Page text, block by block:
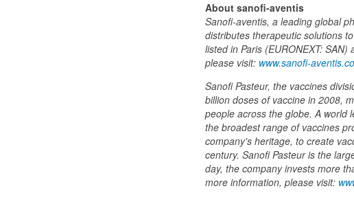
About sanofi-aventis
Sanofi-aventis, a leading global
distributes therapeutic solutions
listed in Paris (EURONEXT:
please visit: www.sanofi-
Sanofi Pasteur, the vaccines
billion doses of vaccine in 2008,
people across the globe. A world
the broadest range of vaccines
company's heritage, to create
century. Sanofi Pasteur is the
day, the company invests more
more information, please visit: